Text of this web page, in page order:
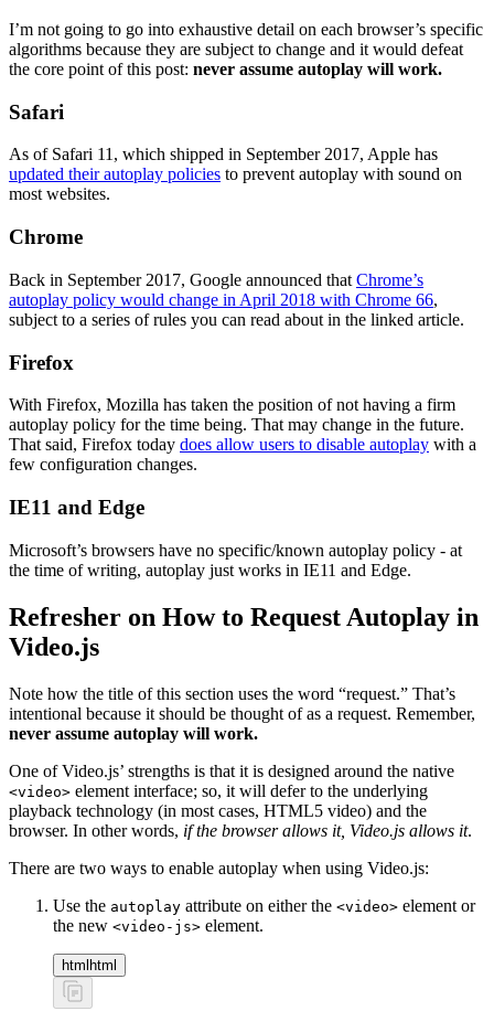
I’m not going to go into exhaustive detail on each browser’s specific
algorithms because they are subject to change and it would defeat
the core point of this post: never assume autoplay will work.
Safari
As of Safari 11, which shipped in September 2017, Apple has
updated their autoplay policies to prevent autoplay with sound on
most websites.
Chrome
Back in September 2017, Google announced that Chrome’s
autoplay policy would change in April 2018 with Chrome 66,
subject to a series of rules you can read about in the linked article.
Firefox
With Firefox, Mozilla has taken the position of not having a firm
autoplay policy for the time being. That may change in the future.
That said, Firefox today does allow users to disable autoplay with a
few configuration changes.
IE11 and Edge
Microsoft’s browsers have no specific/known autoplay policy - at
the time of writing, autoplay just works in IE11 and Edge.
Refresher on How to Request Autoplay in
Video.js
Note how the title of this section uses the word “request.” That’s
intentional because it should be thought of as a request. Remember,
never assume autoplay will work.
One of Video.js’ strengths is that it is designed around the native
<video> element interface; so, it will defer to the underlying
playback technology (in most cases, HTML5 video) and the
browser. In other words, if the browser allows it, Video.js allows it.
There are two ways to enable autoplay when using Video.js:
Use the autoplay attribute on either the <video> element or
the new <video-js> element.
htmlhtml